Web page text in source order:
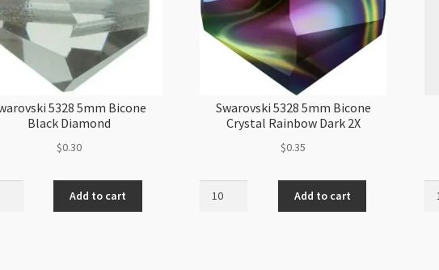
5328 5mm Bicone
Black Diamond
$0.30
Add to cart
Swarovski 5328 5mm Bicone
Crystal Rainbow Dark 2X
$0.35
Add to cart